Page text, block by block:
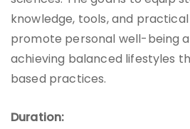
knowledge, tools, and
promote personal well-being
achieving balanced lifestyles
based practices.
Duration: